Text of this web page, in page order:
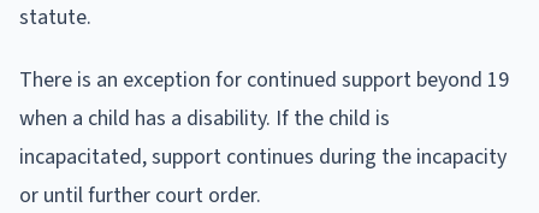
statute.
There is an exception for continued support beyond 19
when a child has a disability. If the child is
incapacitated, support continues during the incapacity
or until further court order.